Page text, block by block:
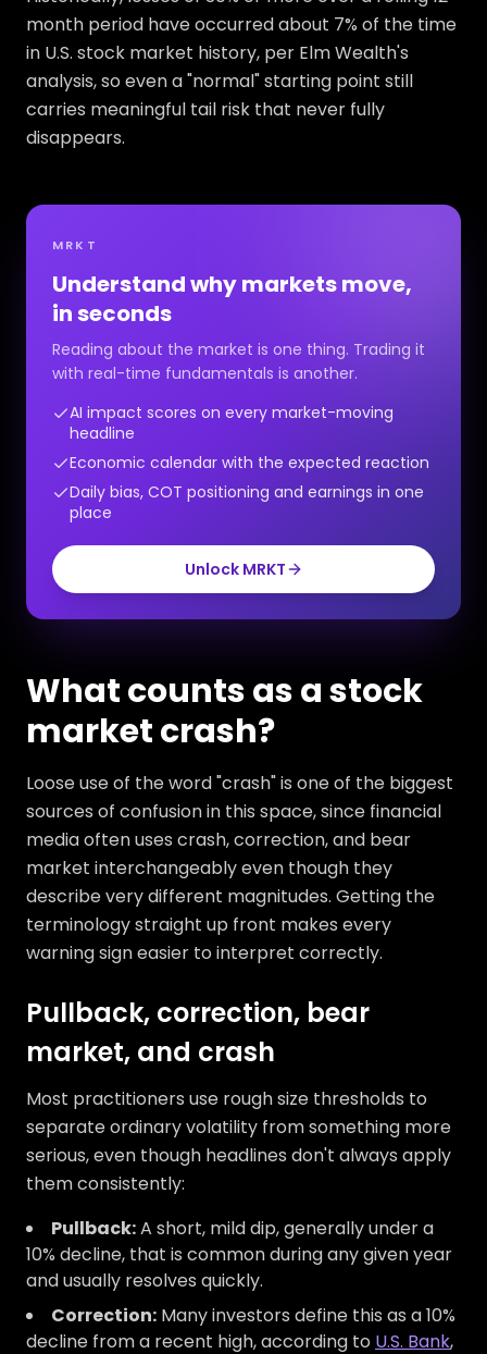
month period have occurred about 7% of the time
in U.S. stock market history, per Elm Wealth's
analysis, so even a "normal" starting point still
carries meaningful tail risk that never fully
disappears.
MRKT
Understand why markets move,
in seconds
Reading about the market is one thing. Trading it
with real-time fundamentals is another.
AI impact scores on every market-moving
headline
Economic calendar with the expected reaction
Daily bias, COT positioning and earnings in one
place
Unlock MRKT
What counts as a stock
market crash?
Loose use of the word "crash" is one of the biggest
sources of confusion in this space, since financial
media often uses crash, correction, and bear
market interchangeably even though they
describe very different magnitudes. Getting the
terminology straight up front makes every
warning sign easier to interpret correctly.
Pullback, correction, bear
market, and crash
Most practitioners use rough size thresholds to
separate ordinary volatility from something more
serious, even though headlines don't always apply
them consistently:
Pullback:A short, mild dip, generally under a
10% decline, that is common during any given year
and usually resolves quickly.
Correction: Many investors define this as a 10%
decline from a recent high, according to U.S. Bank,